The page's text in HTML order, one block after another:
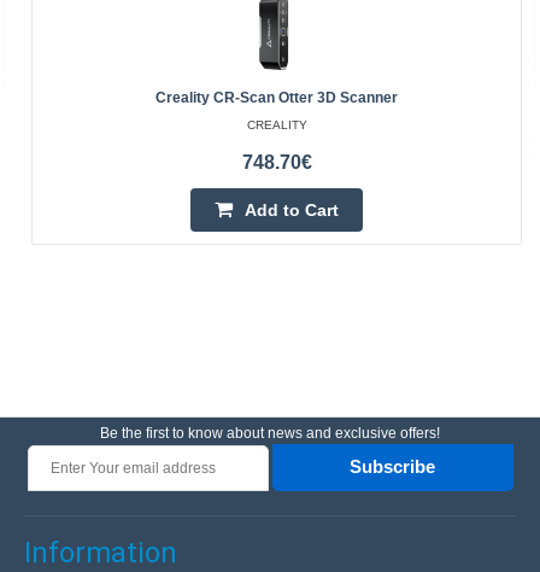
Creality CR-Scan Otter 3D Scanner
CREALITY
748.70€
Add to Cart
Be the first to know about news and exclusive offers!
Subscribe
Information